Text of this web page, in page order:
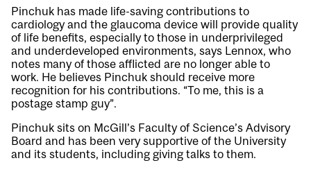
Pinchuk has made life-saving contributions to
cardiology and the glaucoma device will provide quality
of life benefits, especially to those in underprivileged
and underdeveloped environments, says Lennox, who
notes many of those afflicted are no longer able to
work. He believes Pinchuk should receive more
recognition for his contributions. “To me, this is a
postage stamp guy”.
Pinchuk sits on McGill’s Faculty of Science’s Advisory
Board and has been very supportive of the University
and its students, including giving talks to them.